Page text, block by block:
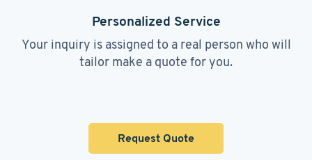
Personalized Service
Your inquiry is assigned to a real person who will
tailor make a quote for you.
Request Quote